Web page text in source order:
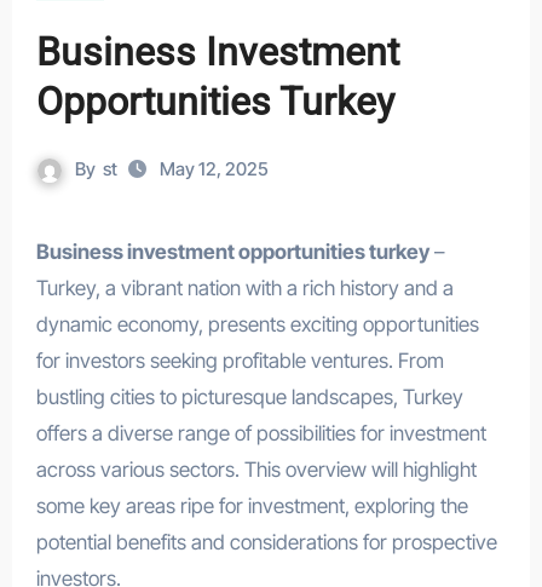
Business Investment
Opportunities Turkey
By st May 12, 2025
Business investment opportunities turkey–
Turkey, a vibrant nation with a rich history and a
dynamic economy, presents exciting opportunities
for investors seeking profitable ventures. From
bustling cities to picturesque landscapes, Turkey
offers a diverse range of possibilities for investment
across various sectors. This overview will highlight
some key areas ripe for investment, exploring the
potential benefits and considerations for prospective
investors.